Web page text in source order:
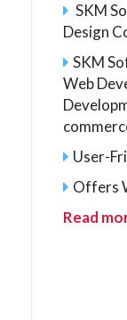
SKM
Design
SKM
Web
User-
Offers
Read